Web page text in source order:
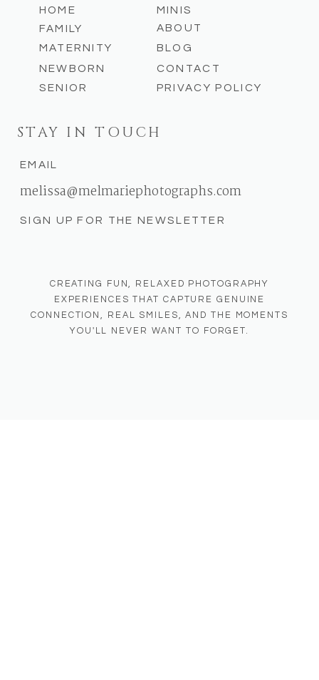
PRIVACY POLICY
ABOUT
CONTACT
BLOG
MINIS
SENIOR
MATERNITY
NEWBORN
CREATING FUN, RELAXED PHOTOGRAPHY
EXPERIENCES THAT CAPTURE GENUINE
CONNECTION, REAL SMILES, AND THE MOMENTS
YOU'LL NEVER WANT TO FORGET.
HOME
FAMILY
melissa@melmariephotographs.com
EMAIL
STAY IN TOUCH
SIGN UP FOR THE NEWSLETTER